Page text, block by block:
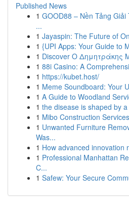
Published News
1 GOOD88 – Nền Tảng
...
1 Jayaspin: The Future of
1 {UPI Apps: Your Guide to
1 Discover Ο Δημητράκης
1 88i Casino: A
1 https://kubet.host/
1 Meme Soundboard: Your
1 A Guide to Woodland
1 the disease is shaped by
1 Mibo Construction
1 Unwanted Furniture
Was...
1 How advanced innovation
1 Professional Manhattan
C...
1 Safew: Your Secure